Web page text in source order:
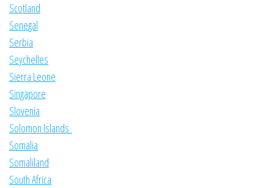
Scotland
Senegal
Serbia
Seychelles
Sierra Leone
Singapore
Slovenia
Solomon Islands
Somalia
Somaliland
South Africa